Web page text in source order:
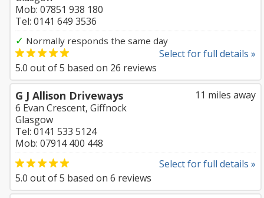
Mob: 07851 938 180
Tel: 0141 649 3536
✓ Normally responds the same day
Select for full details »
5.0 out of5 based on 26 reviews
11 miles away
G J Allison Driveways
6 Evan Crescent, Giffnock
Glasgow
Tel: 0141 533 5124
Mob: 07914 400 448
Select for full details »
5.0 out of5 based on 6 reviews